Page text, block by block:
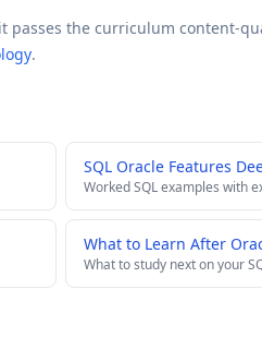
passes the curriculum content-
.
SQL Oracle Features
Worked SQL examples with
What to Learn After
What to study next on your